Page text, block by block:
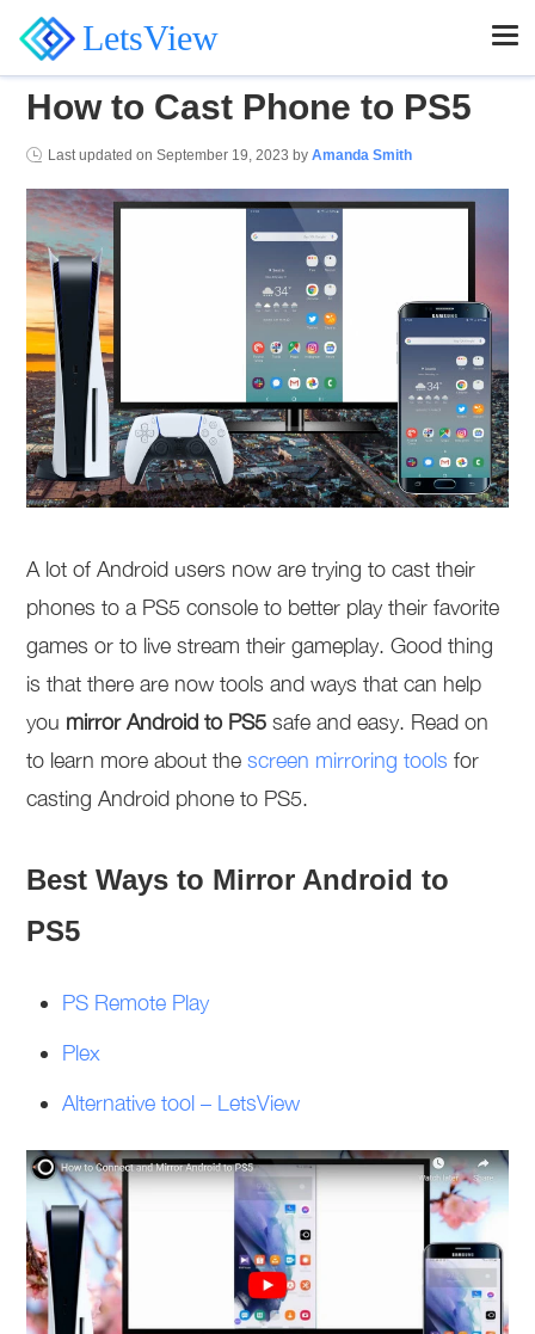
LetsView
How to Cast Phone to PS5
Last updated onSeptember 19, 2023 byAmanda Smith
A lot of Android users now are trying to cast their
phones to a PS5 console to better play their favorite
games or to live stream their gameplay. Good thing
is that there are now tools and ways that can help
you mirror Android to PS5 safe and easy. Read on
to learn more about thescreen mirroring tools for
casting Android phone to PS5.
Best Ways to Mirror Android to
PS5
PS Remote Play
Plex
Alternative tool – LetsView